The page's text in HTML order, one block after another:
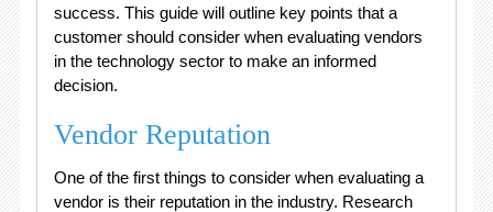
success. This guide will outline key points that a
customer should consider when evaluating vendors
in the technology sector to make an informed
decision.
Vendor Reputation
One of the first things to consider when evaluating a
vendor is their reputation in the industry. Research